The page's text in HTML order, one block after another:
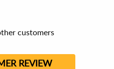
customers
REVIEW